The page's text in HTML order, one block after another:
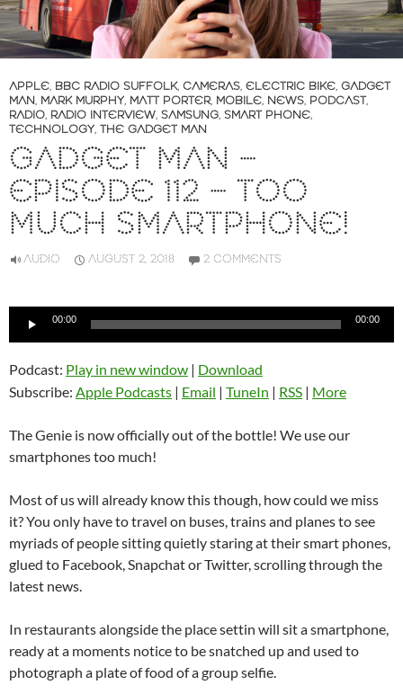
APPLE, BBC RADIO SUFFOLK, CAMERAS, ELECTRIC BIKE, GADGET
MAN, MARK MURPHY, MATT PORTER, MOBILE, NEWS, PODCAST,
RADIO, RADIO INTERVIEW, SAMSUNG, SMART PHONE,
TECHNOLOGY, THE GADGET MAN
GADGET MAN –
EPISODE 112 – TOO
MUCH SMARTPHONE!
AUDIO AUGUST 2, 2018 2 COMMENTS
Audio
00:00 00:00
Podcast: Play in new window | Download
Subscribe: Apple Podcasts | Email | TuneIn | RSS | More
The Genie is now officially out of the bottle! We use our
smartphones too much!
Most of us will already know this though, how could we miss
it? You only have to travel on buses, trains and planes to see
myriads of people sitting quietly staring at their smart phones,
glued to Facebook, Snapchat or Twitter, scrolling through the
latest news.
In restaurants alongside the place settin will sit a smartphone,
ready at a moments notice to be snatched up and used to
photograph a plate of food of a group selfie.